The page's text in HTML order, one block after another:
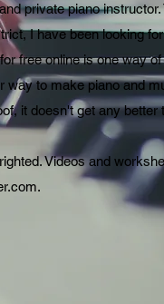
private piano
I have been looking
free online is one way
way to make piano and
it doesn't get any better
Videos and
.